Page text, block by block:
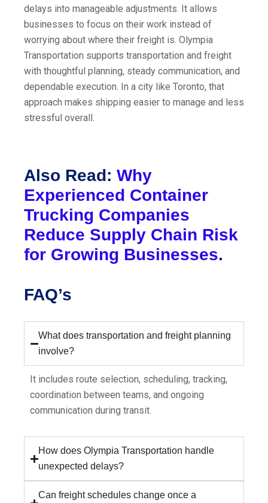
delays into manageable adjustments. It allows
businesses to focus on their work instead of
worrying about where their freight is. Olympia
Transportation supports transportation and freight
with thoughtful planning, steady communication, and
dependable execution. In a city like Toronto, that
approach makes shipping easier to manage and less
stressful overall.
Also Read: Why
Experienced Container
Trucking Companies
Reduce Supply Chain Risk
for Growing Businesses.
FAQ’s
What does transportation and freight planning
involve?
It includes route selection, scheduling, tracking,
coordination between teams, and ongoing
communication during transit.
How does Olympia Transportation handle
unexpected delays?
Can freight schedules change once a